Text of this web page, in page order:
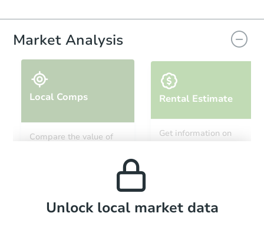
Market Analysis
Local Comps
Compare the value of
Rental Estimate
Get information on
Local Comps
Unlock local market data